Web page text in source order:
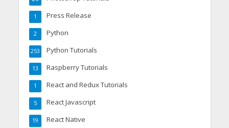
Press Release
1
Python
2
Python Tutorials
253
Raspberry Tutorials
13
React and Redux Tutorials
1
React Javascript
5
React Native
19